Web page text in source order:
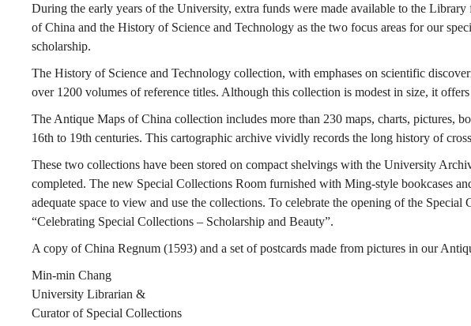
During the early years of the University, extra funds were made available to the
of China and the History of Science and Technology as the two focus areas for our
scholarship.
The History of Science and Technology collection, with emphases on scientific
over 1200 volumes of reference titles. Although this collection is modest in size, it
The Antique Maps of China collection includes more than 230 maps, charts, pictures,
16th to 19th centuries. This cartographic archive vividly records the long history of
These two collections have been stored on compact shelvings with the University
completed. The new Special Collections Room furnished with Ming-style bookcases
adequate space to view and use the collections. To celebrate the opening of the
“Celebrating Special Collections – Scholarship and Beauty”.
A copy of China Regnum (1593) and a set of postcards made from pictures in our
Min-min Chang
University Librarian &
Curator of Special Collections